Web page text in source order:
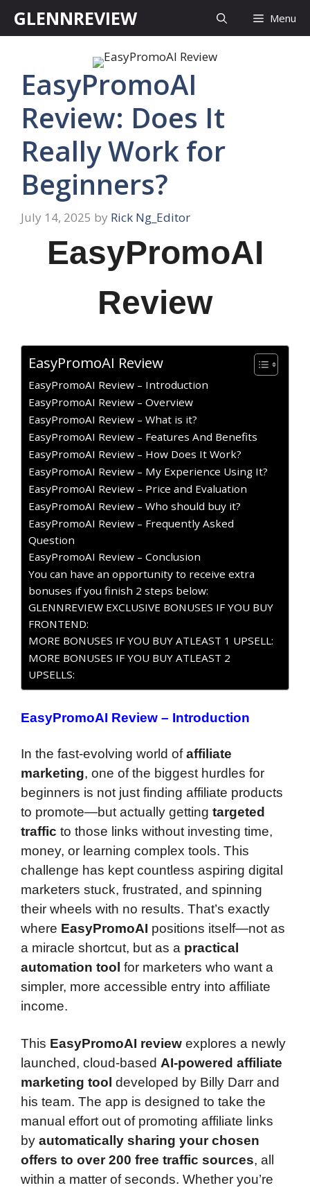
GLENNREVIEW Menu
EasyPromoAI
Review: Does It
Really Work for
Beginners?
July 14, 2025 by Rick Ng_Editor
EasyPromoAI
Review
EasyPromoAI Review
EasyPromoAI Review – Introduction
EasyPromoAI Review – Overview
EasyPromoAI Review – What is it?
EasyPromoAI Review – Features And Benefits
EasyPromoAI Review – How Does It Work?
EasyPromoAI Review – My Experience Using It?
EasyPromoAI Review – Price and Evaluation
EasyPromoAI Review – Who should buy it?
EasyPromoAI Review – Frequently Asked
Question
EasyPromoAI Review – Conclusion
You can have an opportunity to receive extra
bonuses if you finish 2 steps below:
GLENNREVIEW EXCLUSIVE BONUSES IF YOU BUY
FRONTEND:
MORE BONUSES IF YOU BUY ATLEAST 1 UPSELL:
MORE BONUSES IF YOU BUY ATLEAST 2
UPSELLS:
EasyPromoAI Review – Introduction
In the fast-evolving world ofaffiliate
marketing, one of the biggest hurdles for
beginners is not just finding affiliate products
to promote—but actually getting targeted
traffic to those links without investing time,
money, or learning complex tools. This
challenge has kept countless aspiring digital
marketers stuck, frustrated, and spinning
their wheels with no results. That’s exactly
where EasyPromoAI positions itself—not as
a miracle shortcut, but as a practical
automation tool for marketers who want a
simpler, more accessible entry into affiliate
income.
This EasyPromoAI review explores a newly
launched, cloud-based AI-powered affiliate
marketing tool developed by Billy Darr and
his team. The app is designed to take the
manual effort out of promoting affiliate links
by automatically sharing your chosen
offers to over 200 free traffic sources, all
within a matter of seconds. Whether you’re